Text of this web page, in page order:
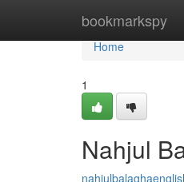
bookmarkspy
Home
Home
1
Nahjul